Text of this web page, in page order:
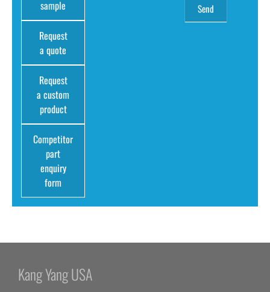
sample
Request
a quote
Request
a custom
product
Competitor
part
enquiry
form
Kang Yang USA